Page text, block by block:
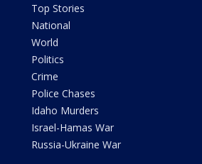
Top Stories
National
World
Politics
Crime
Police Chases
Idaho Murders
Israel-Hamas War
Russia-Ukraine War